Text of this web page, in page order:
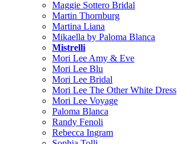
Maggie Sottero Bridal
Martin Thornburg
Martina Liana
Mikaella by Paloma Blanca
Mistrelli
Mori Lee Amy & Eve
Mori Lee Blu
Mori Lee Bridal
Mori Lee The Other White Dress
Mori Lee Voyage
Paloma Blanca
Randy Fenoli
Rebecca Ingram